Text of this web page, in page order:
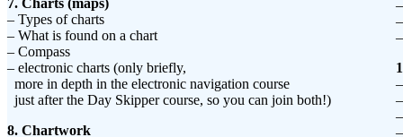
7. Charts (maps)
– Types of charts
– What is found on a chart
– Compass
– electronic charts (only briefly,
more in depth in the electronic navigation course
just after the Day Skipper course, so you can join both!)
8. Chartwork